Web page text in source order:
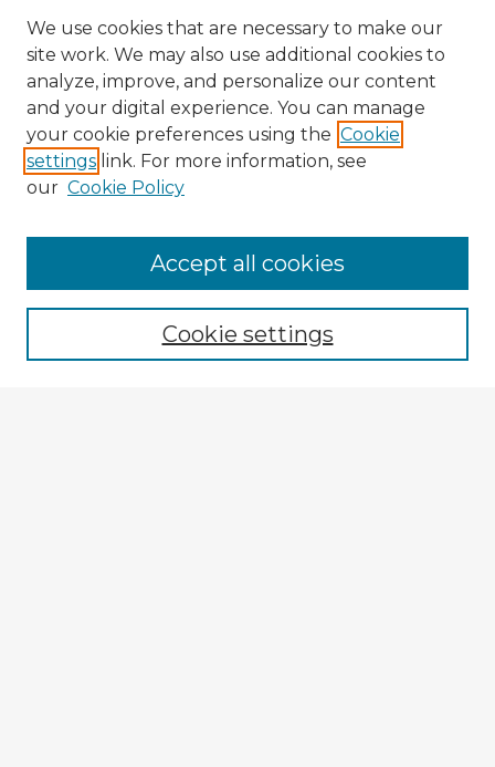
Enter search terms:
We use cookies that are necessary to make our
site work. We may also use additional cookies to
analyze, improve, and personalize our content
and your digital experience. You can manage
your cookie preferences using the Cookie
settings link. For more information, see
our Cookie Policy
Cookie settings
Accept all cookies